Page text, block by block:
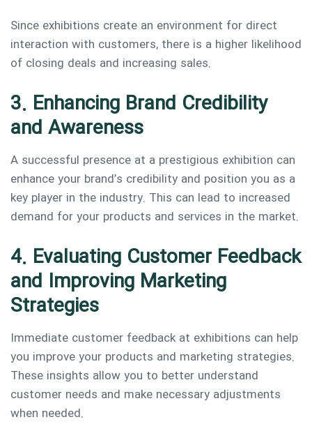
Since exhibitions create an environment for direct
interaction with customers, there is a higher likelihood
of closing deals and increasing sales.
3. Enhancing Brand Credibility
and Awareness
A successful presence at a prestigious exhibition can
enhance your brand’s credibility and position you as a
key player in the industry. This can lead to increased
demand for your products and services in the market.
4. Evaluating Customer Feedback
and Improving Marketing
Strategies
Immediate customer feedback at exhibitions can help
you improve your products and marketing strategies.
These insights allow you to better understand
customer needs and make necessary adjustments
when needed.